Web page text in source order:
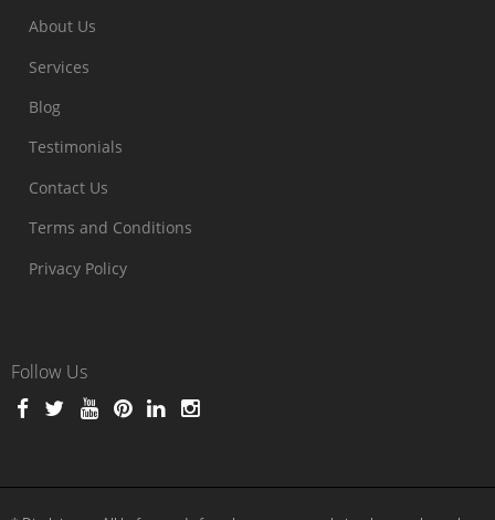
About Us
Services
Blog
Testimonials
Contact Us
Terms and Conditions
Privacy Policy
Follow Us